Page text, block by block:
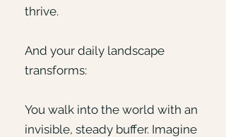
thrive.
And your daily landscape
transforms:
You walk into the world with an
invisible, steady buffer. Imagine